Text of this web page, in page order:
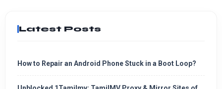
Latest Posts
How to Repair an Android Phone Stuck in a Boot Loop?